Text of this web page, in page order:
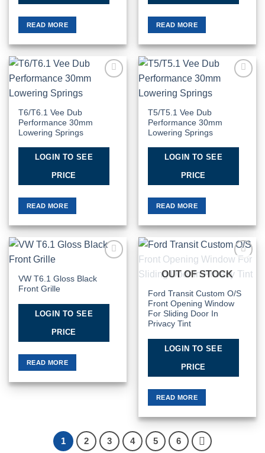
READ MORE READ MORE
T6/T6.1 Vee Dub
Performance 30mm
Lowering Springs
LOGIN TO SEE
PRICE
READ MORE
T5/T5.1 Vee Dub
Performance 30mm
Lowering Springs
LOGIN TO SEE
PRICE
READ MORE
VW T6.1 Gloss Black
Front Grille
LOGIN TO SEE
PRICE
READ MORE
Wishlist
OUT OF STOCK
Ford Transit Custom O/S
Front Opening Window
For Sliding Door In
Privacy Tint
LOGIN TO SEE
PRICE
READ MORE
1 2 3 4 5 6